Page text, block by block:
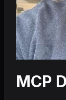
MCP